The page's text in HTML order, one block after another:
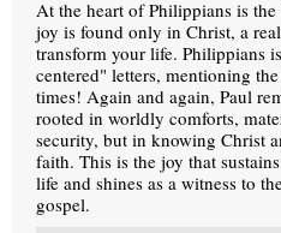
At the heart of Philippians is
joy is found only in Christ, a
transform your life. Philippians
centered" letters, mentioning
times! Again and again, Paul
rooted in worldly comforts,
security, but in knowing Christ
faith. This is the joy that
life and shines as a witness to
gospel.